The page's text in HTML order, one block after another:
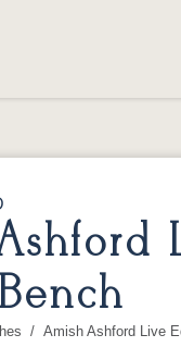
Amish Ashford Live